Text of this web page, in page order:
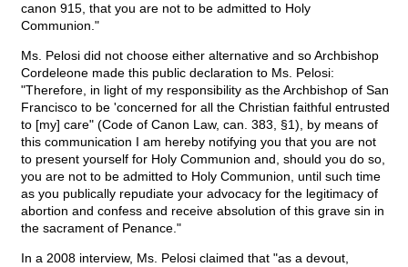
canon 915, that you are not to be admitted to Holy
Communion."
Ms. Pelosi did not choose either alternative and so Archbishop
Cordeleone made this public declaration to Ms. Pelosi:
"Therefore, in light of my responsibility as the Archbishop of San
Francisco to be 'concerned for all the Christian faithful entrusted
to [my] care" (Code of Canon Law, can. 383, §1), by means of
this communication I am hereby notifying you that you are not
to present yourself for Holy Communion and, should you do so,
you are not to be admitted to Holy Communion, until such time
as you publically repudiate your advocacy for the legitimacy of
abortion and confess and receive absolution of this grave sin in
the sacrament of Penance."
In a 2008 interview, Ms. Pelosi claimed that "as a devout,